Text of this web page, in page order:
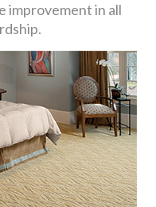
improvement in all